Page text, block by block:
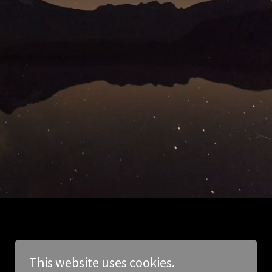
This website uses cookies.